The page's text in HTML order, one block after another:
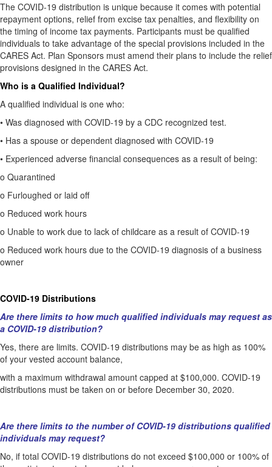
The COVID-19 distribution is unique because it comes with potential
repayment options, relief from excise tax penalties, and flexibility on
the timing of income tax payments. Participants must be qualified
individuals to take advantage of the special provisions included in the
CARES Act. Plan Sponsors must amend their plans to include the relief
provisions designed in the CARES Act.
Who is a Qualified Individual?
A qualified individual is one who:
• Was diagnosed with COVID-19 by a CDC recognized test.
• Has a spouse or dependent diagnosed with COVID-19
• Experienced adverse financial consequences as a result of being:
o Quarantined
o Furloughed or laid off
o Reduced work hours
o Unable to work due to lack of childcare as a result of COVID-19
o Reduced work hours due to the COVID-19 diagnosis of a business
owner
COVID-19 Distributions
Are there limits to how much qualified individuals may request as
a COVID-19 distribution?
Yes, there are limits. COVID-19 distributions may be as high as 100%
of your vested account balance,
with a maximum withdrawal amount capped at $100,000. COVID-19
distributions must be taken on or before December 30, 2020.
Are there limits to the number of COVID-19 distributions qualified
individuals may request?
No, if total COVID-19 distributions do not exceed $100,000 or 100% of